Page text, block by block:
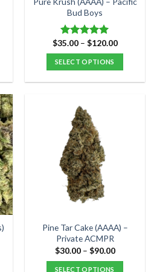
product
page
Bud Boys
Rated5.00
out of 5
$35.00 – $120.00Price
$120.00
SELECT OPTIONS
multiple
variants.
The
options
may
be
chosen
the
product
page
Pine Tar Cake (AAAA) –
Private ACMPR
$30.00 – $90.00Price
SELECT OPTIONS